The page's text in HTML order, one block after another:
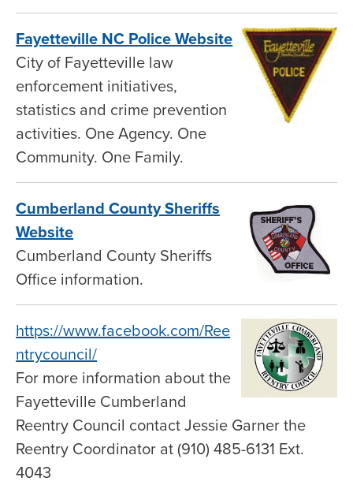
Fayetteville NC Police Website
City of Fayetteville law
enforcement initiatives,
statistics and crime prevention
activities. One Agency. One
Community. One Family.
Cumberland County Sheriffs
Website
Cumberland County Sheriffs
Office information.
https://www.facebook.com/Ree
ntrycouncil/
For more information about the
Fayetteville Cumberland
Reentry Council contact Jessie Garner the
Reentry Coordinator at (910) 485-6131 Ext.
4043